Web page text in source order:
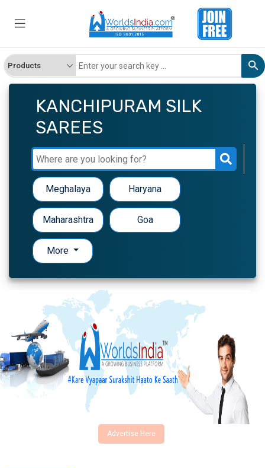
KANCHIPURAM SILK
SAREES
Meghalaya Haryana
Maharashtra Goa
More
Advertise Here